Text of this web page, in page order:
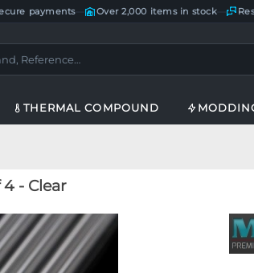
payments— Over 2,000 items in stock
THERMAL COMPOUND
- Clear